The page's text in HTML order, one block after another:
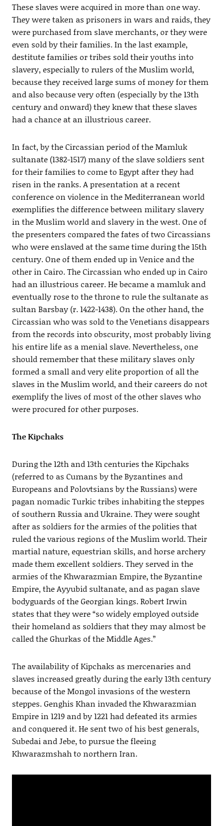
These slaves were acquired in more than one way.
They were taken as prisoners in wars and raids, they
were purchased from slave merchants, or they were
even sold by their families. In the last example,
destitute families or tribes sold their youths into
slavery, especially to rulers of the Muslim world,
because they received large sums of money for them
and also because very often (especially by the 13th
century and onward) they knew that these slaves
had a chance at an illustrious career.
In fact, by the Circassian period of the Mamluk
sultanate (1382-1517) many of the slave soldiers sent
for their families to come to Egypt after they had
risen in the ranks. A presentation at a recent
conference on violence in the Mediterranean world
exemplifies the difference between military slavery
in the Muslim world and slavery in the west. One of
the presenters compared the fates of two Circassians
who were enslaved at the same time during the 15th
century. One of them ended up in Venice and the
other in Cairo. The Circassian who ended up in Cairo
had an illustrious career. He became a mamluk and
eventually rose to the throne to rule the sultanate as
sultan Barsbay (r. 1422-1438). On the other hand, the
Circassian who was sold to the Venetians disappears
from the records into obscurity, most probably living
his entire life as a menial slave. Nevertheless, one
should remember that these military slaves only
formed a small and very elite proportion of all the
slaves in the Muslim world, and their careers do not
exemplify the lives of most of the other slaves who
were procured for other purposes.
The Kipchaks
During the 12th and 13th centuries the Kipchaks
(referred to as Cumans by the Byzantines and
Europeans and Polovtsians by the Russians) were
pagan nomadic Turkic tribes inhabiting the steppes
of southern Russia and Ukraine. They were sought
after as soldiers for the armies of the polities that
ruled the various regions of the Muslim world. Their
martial nature, equestrian skills, and horse archery
made them excellent soldiers. They served in the
armies of the Khwarazmian Empire, the Byzantine
Empire, the Ayyubid sultanate, and as pagan slave
bodyguards of the Georgian kings. Robert Irwin
states that they were “so widely employed outside
their homeland as soldiers that they may almost be
called the Ghurkas of the Middle Ages.”
The availability of Kipchaks as mercenaries and
slaves increased greatly during the early 13th century
because of the Mongol invasions of the western
steppes. Genghis Khan invaded the Khwarazmian
Empire in 1219 and by 1221 had defeated its armies
and conquered it. He sent two of his best generals,
Subedai and Jebe, to pursue the fleeing
Khwarazmshah to northern Iran.